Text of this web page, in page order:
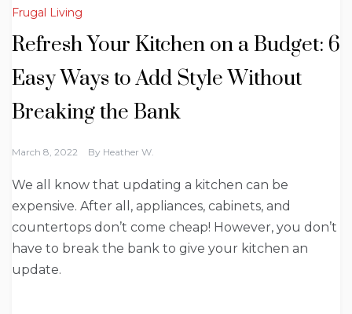
Frugal Living
Refresh Your Kitchen on a Budget: 6
Easy Ways to Add Style Without
Breaking the Bank
March 8, 2022 By Heather W.
We all know that updating a kitchen can be
expensive. After all, appliances, cabinets, and
countertops don’t come cheap! However, you don’t
have to break the bank to give your kitchen an
update.